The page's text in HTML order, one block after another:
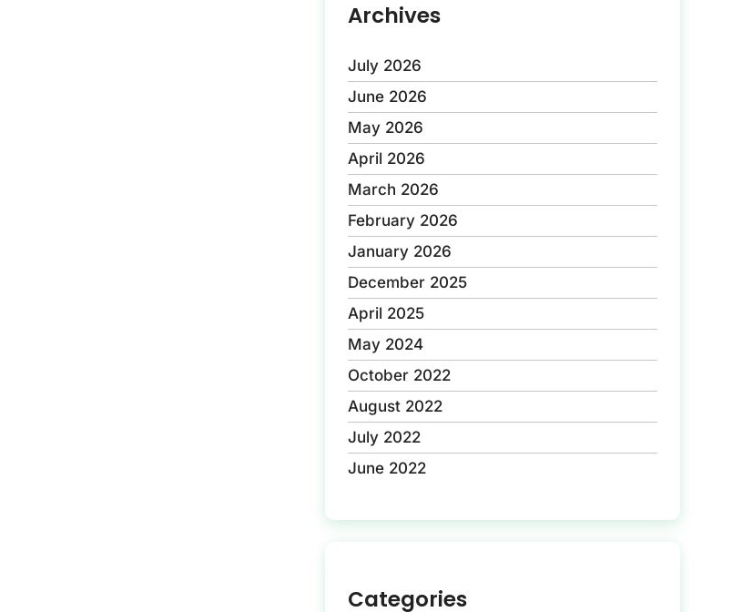
Archives
July 2026
June 2026
May 2026
April 2026
March 2026
February 2026
January 2026
December 2025
April 2025
May 2024
October 2022
August 2022
July 2022
June 2022
Categories